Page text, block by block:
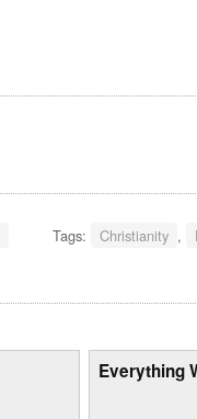
Tags: Christianity ,
Everything